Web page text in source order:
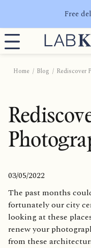
Free
Home Blog Rediscover
03/05/2022
The past months
fortunately our city
looking at these
renew your
from these